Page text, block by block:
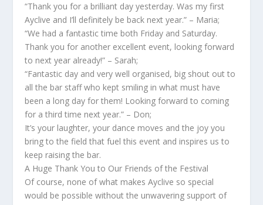
“Thank you for a brilliant day yesterday. Was my first
Ayclive and I’ll definitely be back next year.” – Maria;
“We had a fantastic time both Friday and Saturday.
Thank you for another excellent event, looking forward
to next year already!” – Sarah;
“Fantastic day and very well organised, big shout out to
all the bar staff who kept smiling in what must have
been a long day for them! Looking forward to coming
for a third time next year.” – Don;
It’s your laughter, your dance moves and the joy you
bring to the field that fuel this event and inspires us to
keep raising the bar.
A Huge Thank You to Our Friends of the Festival
Of course, none of what makes Ayclive so special
would be possible without the unwavering support of